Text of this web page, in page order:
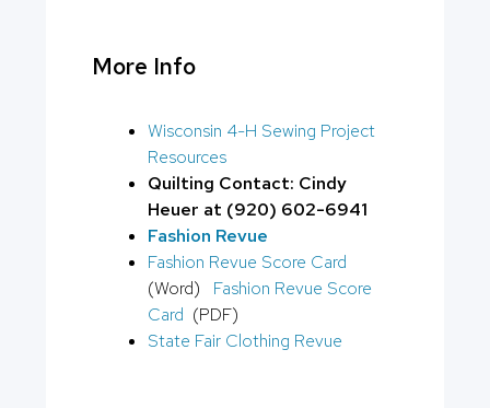
More Info
Wisconsin 4-H Sewing Project
Resources
Quilting Contact: Cindy
Heuer at (920) 602-6941
Fashion Revue
Fashion Revue Score Card
(Word) Fashion Revue Score
Card (PDF)
State Fair Clothing Revue